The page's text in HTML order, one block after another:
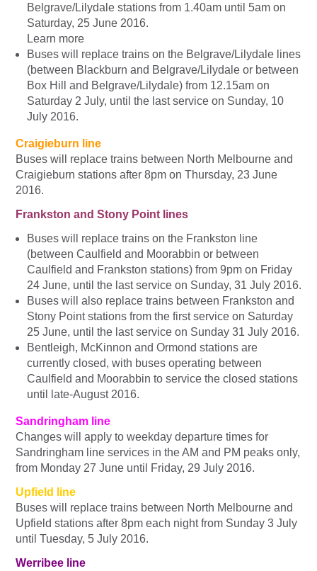
Belgrave/Lilydale stations from 1.40am until 5am on
Saturday, 25 June 2016.
Learn more
Buses will replace trains on the Belgrave/Lilydale lines
(between Blackburn and Belgrave/Lilydale or between
Box Hill and Belgrave/Lilydale) from 12.15am on
Saturday 2 July, until the last service on Sunday, 10
July 2016.
Craigieburn line
Buses will replace trains between North Melbourne and
Craigieburn stations after 8pm on Thursday, 23 June
2016.
Frankston and Stony Point lines
Buses will replace trains on the Frankston line
(between Caulfield and Moorabbin or between
Caulfield and Frankston stations) from 9pm on Friday
24 June, until the last service on Sunday, 31 July 2016.
Buses will also replace trains between Frankston and
Stony Point stations from the first service on Saturday
25 June, until the last service on Sunday 31 July 2016.
Bentleigh, McKinnon and Ormond stations are
currently closed, with buses operating between
Caulfield and Moorabbin to service the closed stations
until late-August 2016.
Sandringham line
Changes will apply to weekday departure times for
Sandringham line services in the AM and PM peaks only,
from Monday 27 June until Friday, 29 July 2016.
Upfield line
Buses will replace trains between North Melbourne and
Upfield stations after 8pm each night from Sunday 3 July
until Tuesday, 5 July 2016.
Werribee line